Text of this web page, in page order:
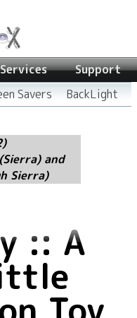
Savers BackLight
Services Support
and
Sierra)
:: A